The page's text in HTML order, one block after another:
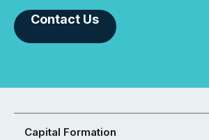
Contact Us
Capital Formation